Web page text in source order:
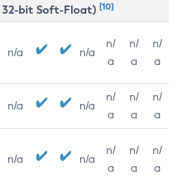
32-bit Soft-Float) [10]
n/a n/a
n/
a
n/
a
n/
a
n/a n/a
n/
a
n/
a
n/
a
n/a n/a
n/
a
n/
a
n/
a